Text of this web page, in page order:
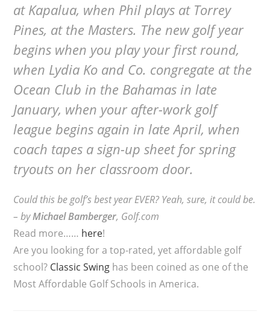
at Kapalua, when Phil plays at Torrey
Pines, at the Masters. The new golf year
begins when you play your first round,
when Lydia Ko and Co. congregate at the
Ocean Club in the Bahamas in late
January, when your after-work golf
league begins again in late April, when
coach tapes a sign-up sheet for spring
tryouts on her classroom door.
Could this be golf’s best year EVER? Yeah, sure, it could be.
–byMichael Bamberger, Golf.com
Read more…… here!
Are you looking for a top-rated, yet affordable golf
school? Classic Swing has been coined as one of the
Most Affordable Golf Schools in America.